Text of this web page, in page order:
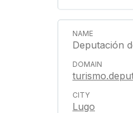
Deputación
Lugo